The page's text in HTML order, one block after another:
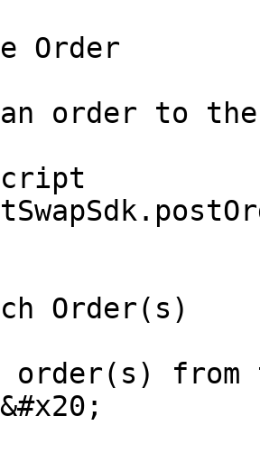
Order
order to
Order(s)
order(s) from